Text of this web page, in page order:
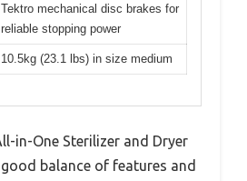
Tektro mechanical disc brakes for
reliable stopping power
10.5kg (23.1 lbs) in size medium
in-One Sterilizer and Dryer
balance of features and